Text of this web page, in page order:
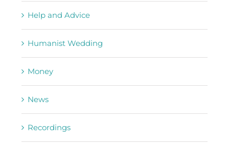
Help and Advice
Humanist Wedding
Money
News
Recordings